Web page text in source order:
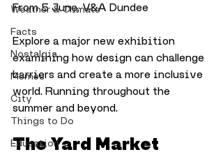
Weather & Climate
Facts
Nostalgia
Memes
City
Things to Do
Education
From 5 June, V&A Dundee
Explore a major new exhibition
examining how design can challenge
barriers and create a more inclusive
world. Running throughout the
summer and beyond.
The Yard Market